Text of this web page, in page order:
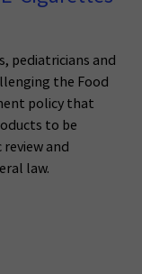
pediatricians and
the Food
policy that
to be
and
law.